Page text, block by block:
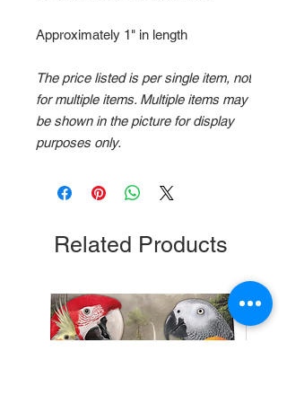
Approximately 1" in length
The price listed is per single item, not
for multiple items. Multiple items may
be shown in the picture for display
purposes only.
Related Products